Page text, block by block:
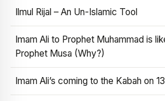
Ilmul Rijal – An Un-Islamic Tool
Imam Ali to Prophet Muhammad is
Prophet Musa (Why?)
Imam Ali’s coming to the Kabah on